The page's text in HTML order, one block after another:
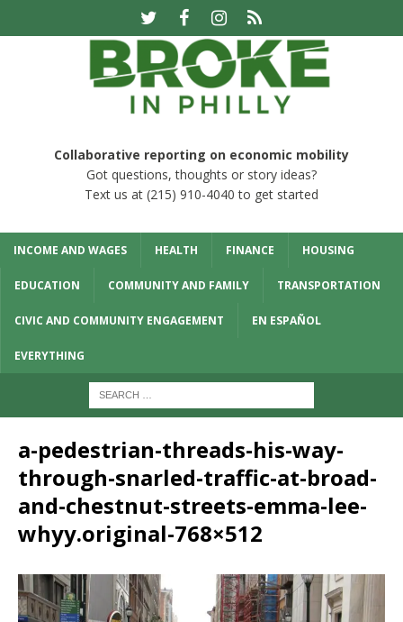
Collaborative reporting on economic mobility
Got questions, thoughts or story ideas?
Text us at (215) 910-4040 to get started
INCOME AND WAGES HEALTH FINANCE HOUSING
EDUCATION COMMUNITY AND FAMILY TRANSPORTATION
CIVIC AND COMMUNITY ENGAGEMENT EN ESPAÑOL
EVERYTHING
a-pedestrian-threads-his-way-
through-snarled-traffic-at-broad-
and-chestnut-streets-emma-lee-
whyy.original-768×512